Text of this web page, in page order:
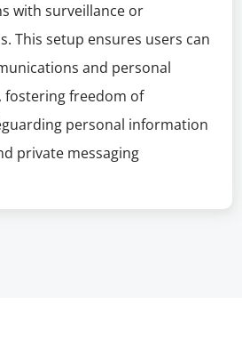
with surveillance or
This setup ensures users can
and personal
fostering freedom of
personal information
private messaging